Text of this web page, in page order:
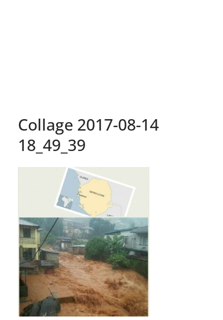
Collage 2017-08-14
18_49_39